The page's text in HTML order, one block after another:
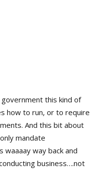
this kind of
how to run, or to require
And this bit about
mandate
way back and
business….not